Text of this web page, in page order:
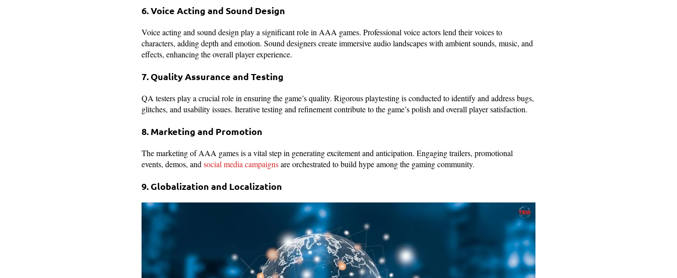
6. Voice Acting and Sound Design
Voice acting and sound design play a significant role in AAA games. Professional voice actors lend their voices to
characters, adding depth and emotion. Sound designers create immersive audio landscapes with ambient sounds, music, and
effects, enhancing the overall player experience.
7. Quality Assurance and Testing
QA testers play a crucial role in ensuring the game’s quality. Rigorous playtesting is conducted to identify and address bugs,
glitches, and usability issues. Iterative testing and refinement contribute to the game’s polish and overall player satisfaction.
8. Marketing and Promotion
The marketing of AAA games is a vital step in generating excitement and anticipation. Engaging trailers, promotional
events, demos, and social media campaignsare orchestrated to build hype among the gaming community.
9. Globalization and Localization